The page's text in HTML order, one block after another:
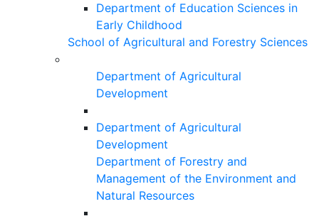
Department of Education Sciences in
Early Childhood
School of Agricultural and Forestry Sciences
Department of Agricultural
Development
Department of Agricultural
Development
Department of Forestry and
Management of the Environment and
Natural Resources